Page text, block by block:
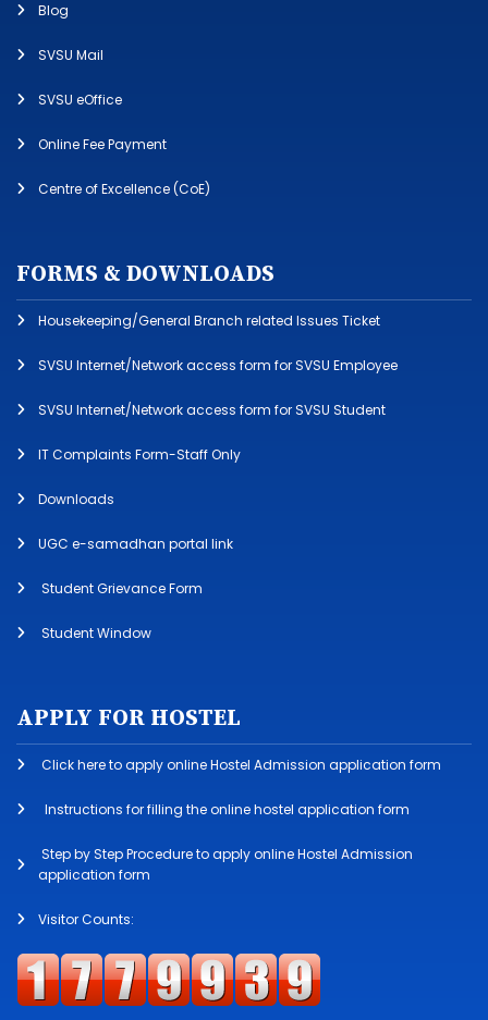
Blog
SVSU Mail
SVSU eOffice
Online Fee Payment
Centre of Excellence (CoE)
FORMS & DOWNLOADS
Housekeeping/General Branch related Issues Ticket
SVSU Internet/Network access form for SVSU Employee
SVSU Internet/Network access form for SVSU Student
IT Complaints Form-Staff Only
Downloads
UGC e-samadhan portal link
Student Grievance Form
Student Window
APPLY FOR HOSTEL
Click here to apply online Hostel Admission application form
Instructions for filling the online hostel application form
Step by Step Procedure to apply online Hostel Admission
application form
Visitor Counts: